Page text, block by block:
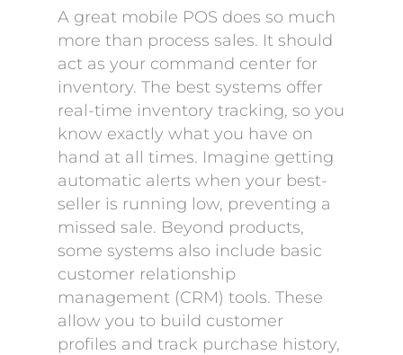
A great mobile POS does so much
more than process sales. It should
act as your command center for
inventory. The best systems offer
real-time inventory tracking, so you
know exactly what you have on
hand at all times. Imagine getting
automatic alerts when your best-
seller is running low, preventing a
missed sale. Beyond products,
some systems also include basic
customer relationship
management (CRM) tools. These
allow you to build customer
profiles and track purchase history,